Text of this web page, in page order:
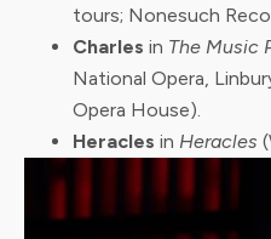
tours; Nonesuch
Charles in The Music
National Opera,
Opera House).
Heracles in Heracles